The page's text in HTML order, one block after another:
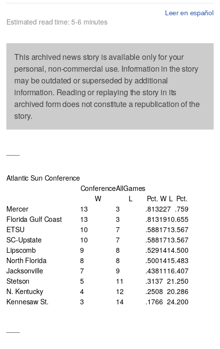
Leer en español
Estimated read time: 5-6 minutes
This archived news story is available only for your
personal, non-commercial use. Information in the story
may be outdated or superseded by additional
information. Reading or replaying the story in its
archived form does not constitute a republication of the
story.
Atlantic Sun Conference
ConferenceAllGames
W
L Pct. W L Pct.
Mercer
13 3 .813227 .759
Florida Gulf Coast
13 3 .8131910.655
ETSU
10 7 .5881713.567
SC-Upstate
10 7 .5881713.567
Lipscomb
9 8 .5291414.500
North Florida
8 8 .5001415.483
Jacksonville
7 9 .43811 16.407
Stetson
5 11 .3137 21 .250
N. Kentucky
4 12 .2508 20.286
Kennesaw St.
3 14 .1766 24.200